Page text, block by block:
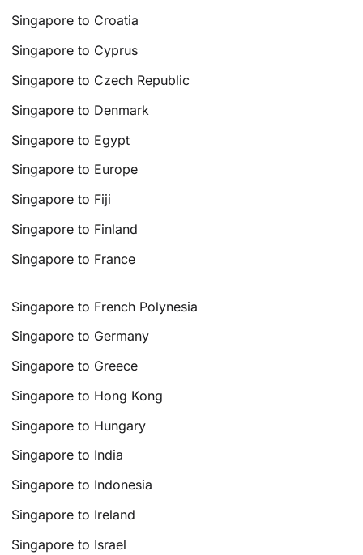
Singapore to Croatia
Singapore to Cyprus
Singapore to Czech Republic
Singapore to Denmark
Singapore to Egypt
Singapore to Europe
Singapore to Fiji
Singapore to Finland
Singapore to France
Singapore to French Polynesia
Singapore to Germany
Singapore to Greece
Singapore to Hong Kong
Singapore to Hungary
Singapore to India
Singapore to Indonesia
Singapore to Ireland
Singapore to Israel